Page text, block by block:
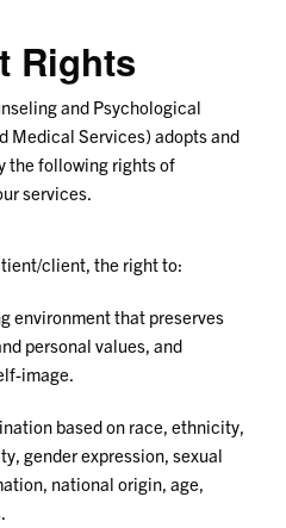
Rights
and Psychological
Medical Services) adopts and
the following rights of
services.
client, the right to:
environment that preserves
personal values, and
image.
based on race, ethnicity,
gender expression, sexual
national origin, age,